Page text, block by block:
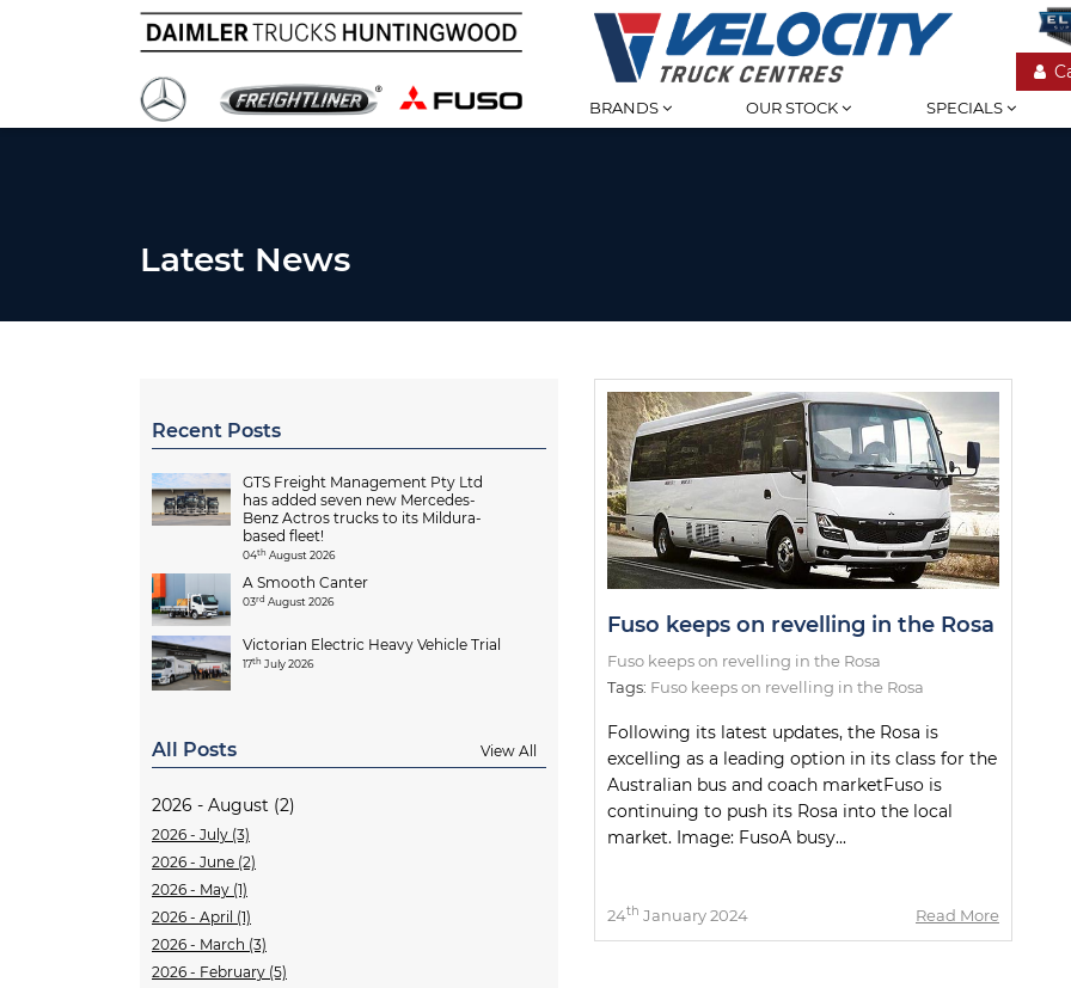
BRANDS OUR STOCK SPECIALS
Latest News
Recent Posts
GTS Freight Management Pty Ltd
has added seven new Mercedes-
Benz Actros trucks to its Mildura-
based fleet!
04th August 2026
A Smooth Canter
03rd August 2026
Victorian Electric Heavy Vehicle Trial
17th July 2026
All Posts View All
2026 - August (2)
2026 - July (3)
2026 - June (2)
2026 - May (1)
2026 - April (1)
2026 - March (3)
2026 - February (5)
Fuso keeps on revelling in the Rosa
Fuso keeps on revelling in the Rosa
Tags: Fuso keeps on revelling in the Rosa
Following its latest updates, the Rosa is
excelling as a leading option in its class for the
Australian bus and coach marketFuso is
continuing to push its Rosa into the local
market. Image: FusoA busy...
24th January 2024 Read More